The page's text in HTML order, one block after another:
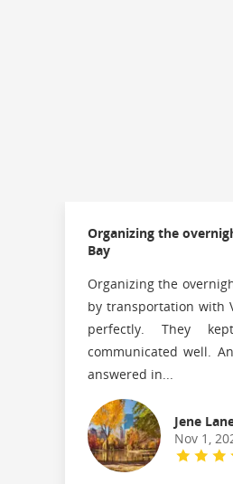
Organizing the
Bay
Organizing the
by transportation with
perfectly. They
communicated well.
answered in...
Jene
Nov 1,